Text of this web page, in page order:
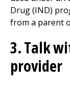
Drug (IND)
from a parent
3. Talk
provider